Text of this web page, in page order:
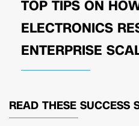
TOP TIPS ON
ELECTRONICS
ENTERPRISE
READ THESE SUCCESS